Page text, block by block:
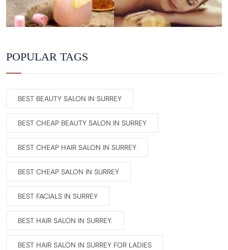
POPULAR TAGS
BEST BEAUTY SALON IN SURREY
BEST CHEAP BEAUTY SALON IN SURREY
BEST CHEAP HAIR SALON IN SURREY
BEST CHEAP SALON IN SURREY
BEST FACIALS IN SURREY
BEST HAIR SALON IN SURREY.
BEST HAIR SALON IN SURREY FOR LADIES